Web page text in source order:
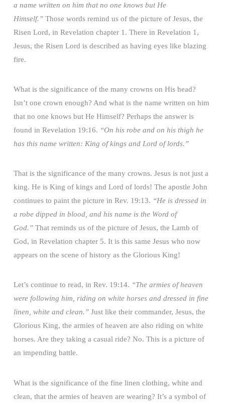
a name written on him that no one knows but He
Himself.” Those words remind us of the picture of Jesus, the
Risen Lord, in Revelation chapter 1. There in Revelation 1,
Jesus, the Risen Lord is described as having eyes like blazing
fire.
What is the significance of the many crowns on His head?
Isn’t one crown enough? And what is the name written on him
that no one knows but He Himself? Perhaps the answer is
found in Revelation 19:16. “On his robe and on his thigh he
has this name written: King of kings and Lord of lords.”
That is the significance of the many crowns. Jesus is not just a
king. He is King of kings and Lord of lords! The apostle John
continues to paint the picture in Rev. 19:13. “He is dressed in
a robe dipped in blood, and his name is the Word of
God.”That reminds us of the picture of Jesus, the Lamb of
God, in Revelation chapter 5. It is this same Jesus who now
appears on the scene of history as the Glorious King!
Let’s continue to read, in Rev. 19:14. “The armies of heaven
were following him, riding on white horses and dressed in fine
linen, white and clean.”Just like their commander, Jesus, the
Glorious King, the armies of heaven are also riding on white
horses. Are they taking a casual ride? No. This is a picture of
an impending battle.
What is the significance of the fine linen clothing, white and
clean, that the armies of heaven are wearing? It’s a symbol of